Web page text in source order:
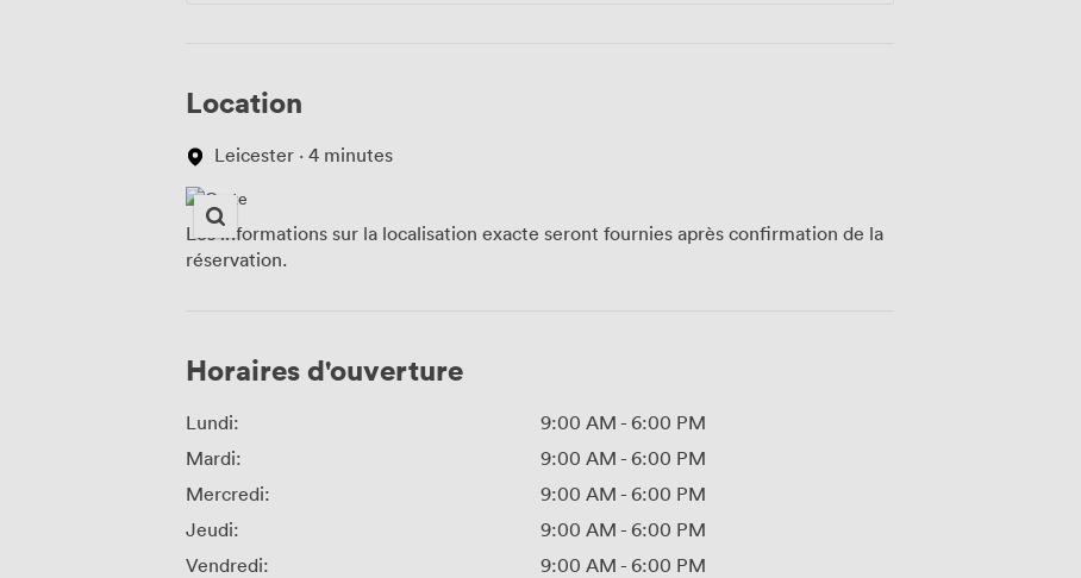
Location
Leicester · 4 minutes
Les informations sur la localisation exacte seront fournies après confirmation de la
réservation.
Horaires d'ouverture
Lundi: 9:00 AM - 6:00 PM
Mardi:
9:00 AM - 6:00 PM
Mercredi:
9:00 AM - 6:00 PM
Jeudi:
9:00 AM - 6:00 PM
Vendredi:
9:00 AM - 6:00 PM